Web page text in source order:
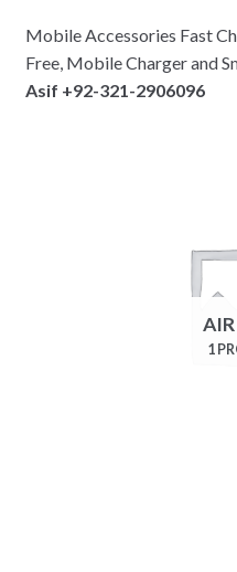
Mobile Accessories Fast
Free, Mobile Charger and
Asif +92-321-2906096
1